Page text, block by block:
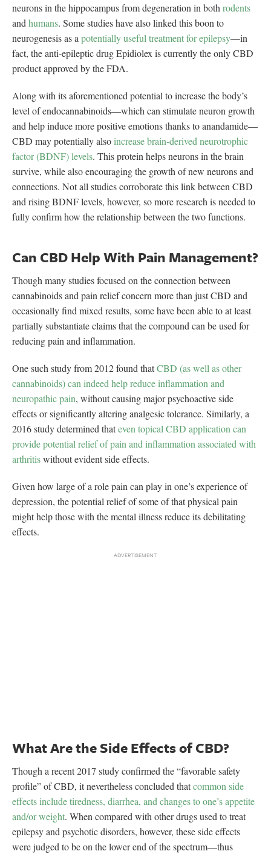
neurons in the hippocampus from degeneration in both rodents
and humans. Some studies have also linked this boon to
neurogenesis as a potentially useful treatment for epilepsy—in
fact, the anti-epileptic drug Epidiolex is currently the only CBD
product approved by the FDA.
Along with its aforementioned potential to increase the body’s
level of endocannabinoids—which can stimulate neuron growth
and help induce more positive emotions thanks to anandamide—
CBD may potentially alsoincrease brain-derived neurotrophic
factor (BDNF) levels. This protein helps neurons in the brain
survive, while also encouraging the growth of new neurons and
connections. Not all studies corroborate this link between CBD
and rising BDNF levels, however, so more research is needed to
fully confirm how the relationship between the two functions.
Can CBD Help With Pain Management?
Though many studies focused on the connection between
cannabinoids and pain relief concern more than just CBD and
occasionally find mixed results, some have been able to at least
partially substantiate claims that the compound can be used for
reducing pain and inflammation.
One such study from 2012 found thatCBD (as well as other
cannabinoids) can indeed help reduce inflammation and
neuropathic pain, without causing major psychoactive side
effects or significantly altering analgesic tolerance. Similarly, a
2016 study determined thateven topical CBD application can
provide potential relief of pain and inflammation associated with
arthritiswithout evident side effects.
Given how large of a role pain can play in one’s experience of
depression, the potential relief of some of that physical pain
might help those with the mental illness reduce its debilitating
effects.
What Are the Side Effects of CBD?
Though a recent 2017 study confirmed the “favorable safety
profile” of CBD, it nevertheless concluded thatcommon side
effects include tiredness, diarrhea, and changes to one’s appetite
and/or weight. When compared with other drugs used to treat
epilepsy and psychotic disorders, however, these side effects
were judged to be on the lower end of the spectrum—thus